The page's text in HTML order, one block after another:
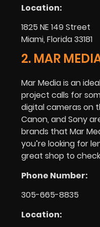
Location:
1825 NE 149 Street
Miami, Florida 33181
2. MAR
Mar Media is an
project calls for
digital cameras on
Canon, and Sony
brands that Mar
you’re looking for
great shop to
Phone Number:
305-665-8835
Location: